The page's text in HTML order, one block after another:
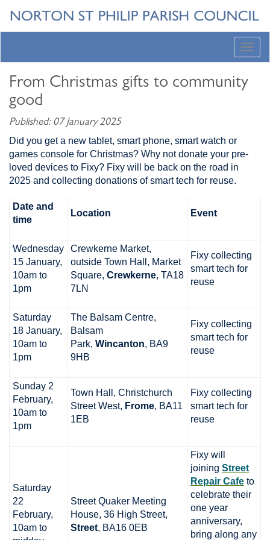
From Christmas gifts to community
good
Published: 07 January 2025
Did you get a new tablet, smart phone, smart watch or
games console for Christmas? Why not donate your pre-
loved devices to Fixy? Fixy will be back on the road in
2025 and collecting donations of smart tech for reuse.
Date and
time
Location Event
Wednesday
15 January,
10am to
1pm
Crewkerne Market,
outside Town Hall, Market
Square, Crewkerne, TA18
7LN
Fixy collecting
smart tech for
reuse
Saturday
18 January,
10am to
1pm
The Balsam Centre,
Balsam
Park, Wincanton, BA9
9HB
Fixy collecting
smart tech for
reuse
Sunday 2
February,
10am to
1pm
Town Hall, Christchurch
Street West, Frome, BA11
1EB
Fixy collecting
smart tech for
reuse
Saturday
22
February,
10am to
Street Quaker Meeting
House, 36 High Street,
Street, BA16 0EB
Fixy will
joining Street
Repair Cafe to
celebrate their
one year
anniversary,
bring along any